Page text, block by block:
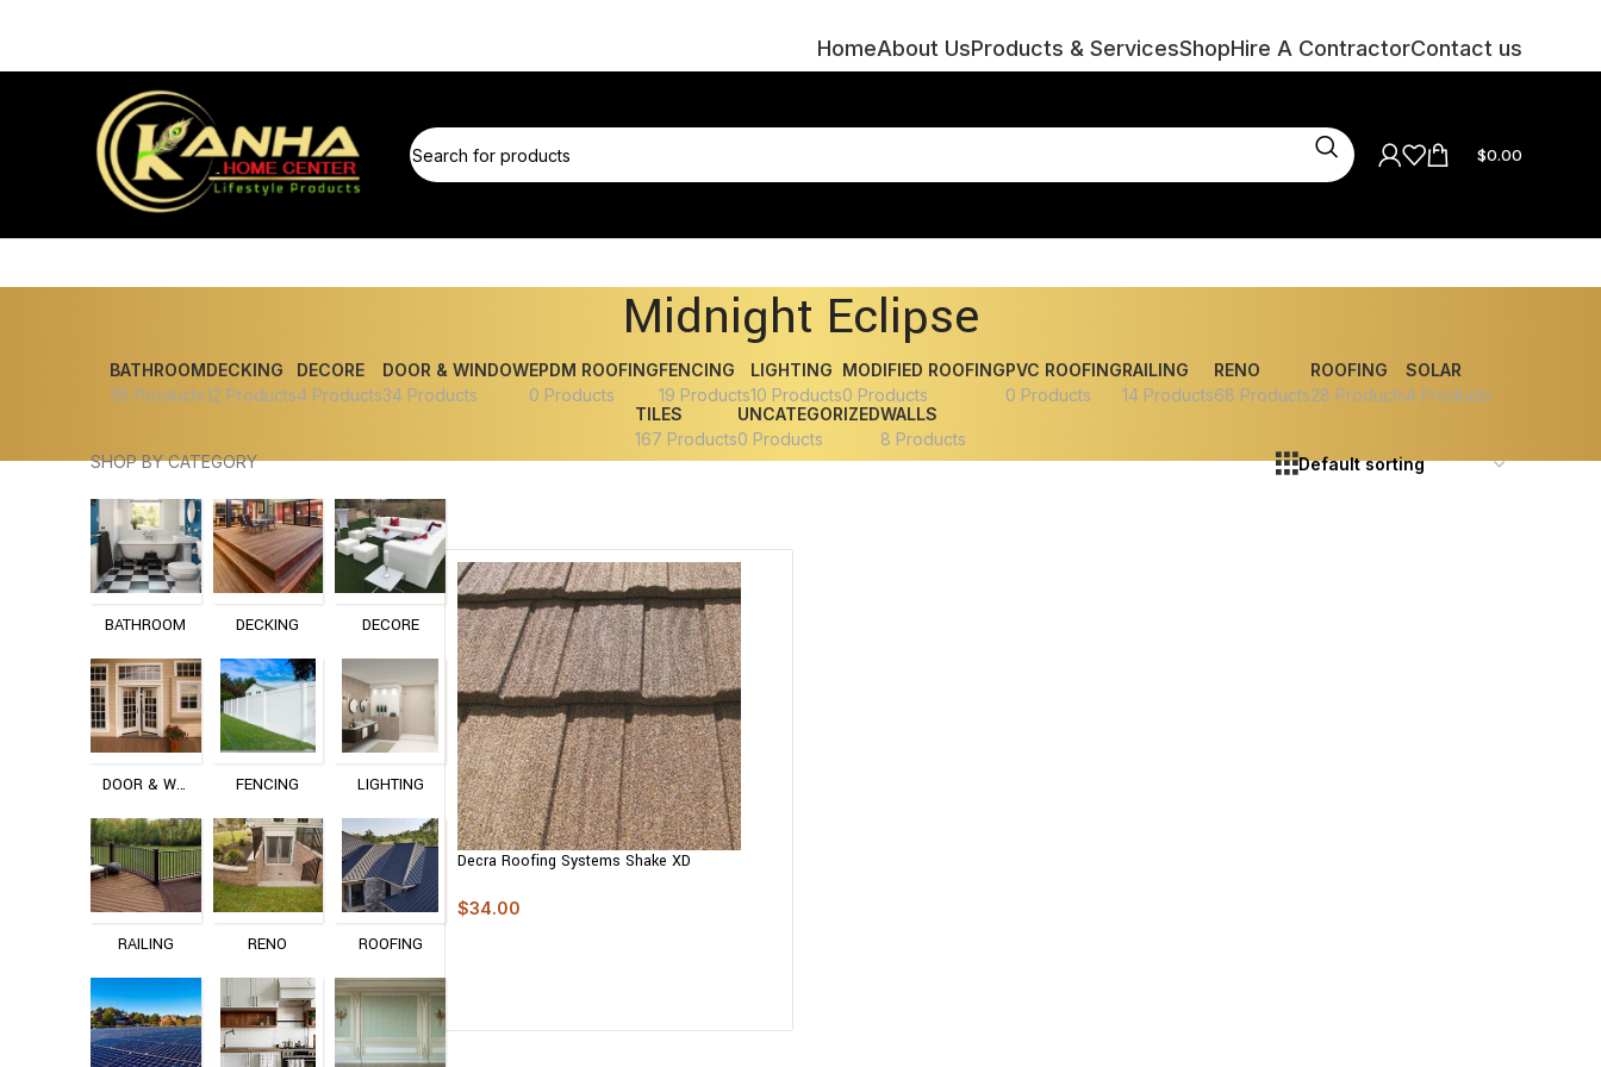
HomeAbout UsProducts & ServicesShopHire A ContractorContact us
$0.00
Midnight Eclipse
BATHROOM
36 Products
DECKING
12 Products
DECORE
4 Products
DOOR & WINDOW
34 Products
EPDM ROOFING
0 Products
FENCING
19 Products
LIGHTING
10 Products
MODIFIED ROOFING
0 Products
PVC ROOFING
0 Products
RAILING
14 Products
RENO
68 Products
ROOFING
28 Products
SOLAR
4 Products
TILES
167 Products
UNCATEGORIZED
0 Products
WALLS
8 Products
SHOP BY CATEGORY
BATHROOM DECKING DECORE
DOOR & WINDOW FENCING LIGHTING
RAILING RENO ROOFING
Decra Roofing Systems Shake XD
$34.00